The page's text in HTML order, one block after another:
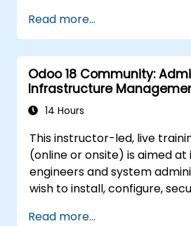
Read more...
Odoo 18 Community:
Infrastructure
14 Hours
This instructor-led, live
(online or onsite) is aimed
engineers and system
wish to install, configure,
environments.
Read more...